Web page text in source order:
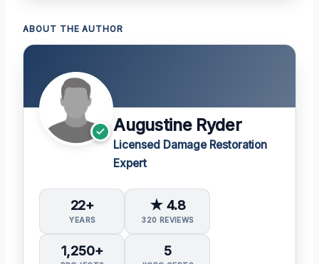
ABOUT THE AUTHOR
Augustine Ryder
Licensed Damage Restoration
Expert
22+
YEARS
★ 4.8
320 REVIEWS
1,250+ 5